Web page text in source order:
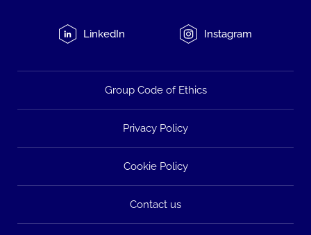
LinkedIn Instagram
Group Code of Ethics
Privacy Policy
Cookie Policy
Contact us